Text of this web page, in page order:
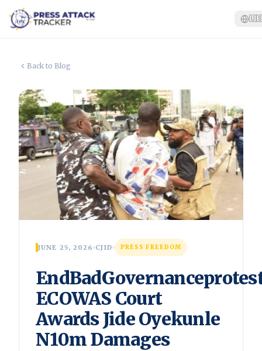
Blog
Tracker
Report an Attack
🇺🇸
Back to Blog
JUNE 25, 2026 CJID PRESS FREEDOM
ECOWAS Court
Awards Jide Oyekunle
N10m Damages